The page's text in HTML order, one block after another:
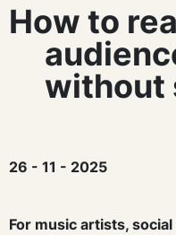
How to
without
26 - 11 - 2025
For music artists,